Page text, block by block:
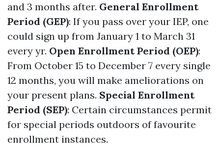
and 3 months after. General Enrollment
Period (GEP): If you pass over your IEP, one
could sign up from January 1 to March 31
every yr. Open Enrollment Period (OEP):
From October 15 to December 7 every single
12 months, you will make ameliorations on
your present plans. Special Enrollment
Period (SEP): Certain circumstances permit
for special periods outdoors of favourite
enrollment instances.